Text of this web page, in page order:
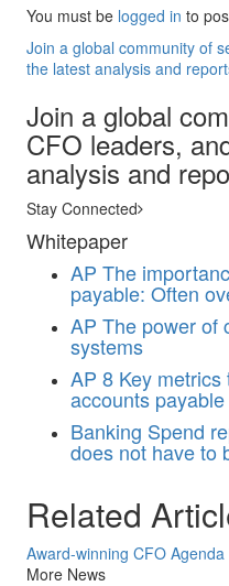
You must be logged in to
Join a global community of
the latest analysis and
Join a global
CFO leaders,
analysis and
Stay Connected
Whitepaper
AP The
payable: Often
AP The power of
systems
AP 8 Key
accounts
Banking Spend
does not have to
Related
Award-winning CFO
More News